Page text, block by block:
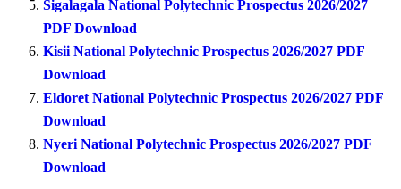
Sigalagala National Polytechnic Prospectus 2026/2027
PDF Download
Kisii National Polytechnic Prospectus 2026/2027 PDF
Download
Eldoret National Polytechnic Prospectus 2026/2027 PDF
Download
Nyeri National Polytechnic Prospectus 2026/2027 PDF
Download